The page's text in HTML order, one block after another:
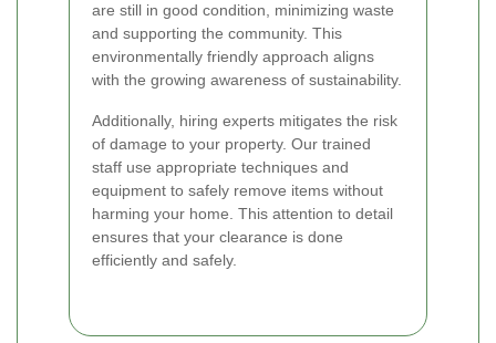
are still in good condition, minimizing waste
and supporting the community. This
environmentally friendly approach aligns
with the growing awareness of sustainability.
Additionally, hiring experts mitigates the risk
of damage to your property. Our trained
staff use appropriate techniques and
equipment to safely remove items without
harming your home. This attention to detail
ensures that your clearance is done
efficiently and safely.